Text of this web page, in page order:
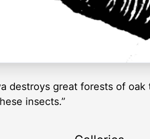
destroys great forests of
insects.”